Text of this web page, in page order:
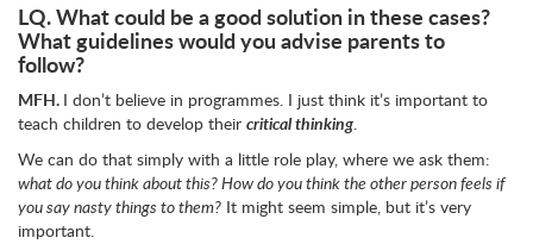
LQ.What could be a good solution in these cases?
What guidelines would you advise parents to
follow?
MFH. I don’t believe in programmes. I just think it’s important to
teach children to develop their critical thinking.
We can do that simply with a little role play, where we ask them:
what do you think about this? How do you think the other person feels if
you say nasty things to them? It might seem simple, but it’s very
important.